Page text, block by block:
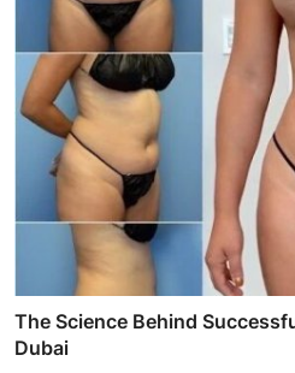
The Science Behind
Dubai